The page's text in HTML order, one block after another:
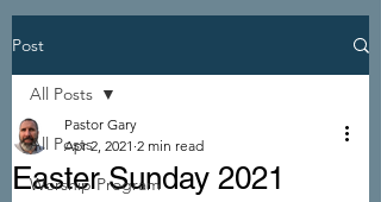
Post
All Posts
Worship Program
All Posts
Easter Sunday 2021
Pastor Gary
Apr 2, 2021 2 min read